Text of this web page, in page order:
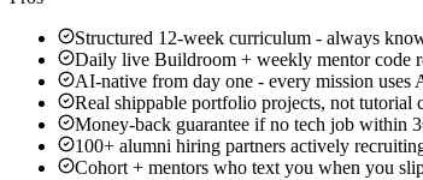
Structured 12-week curriculum - always
Daily live Buildroom + weekly mentor code
AI-native from day one - every mission uses
Real shippable portfolio projects, not tutorial
Money-back guarantee if no tech job within
100+ alumni hiring partners actively
Cohort + mentors who text you when you